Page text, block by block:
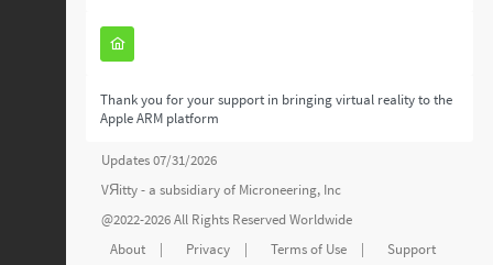
Thank you for your support in bringing virtual reality to the
Apple ARM platform
Updates 07/31/2026
VЯitty - a subsidiary of Microneering, Inc
@2022-2026 All Rights Reserved Worldwide
About
| Privacy | Terms of Use |
Support